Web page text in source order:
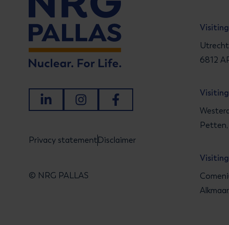
LinkedInInstagramFacebook
Privacy statementDisclaimer
© NRG PALLAS
6812